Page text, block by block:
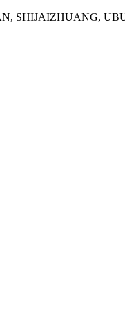
SHIJAIZHUANG,